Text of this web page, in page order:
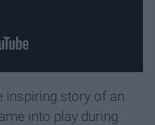
inspiring story of an
into play during